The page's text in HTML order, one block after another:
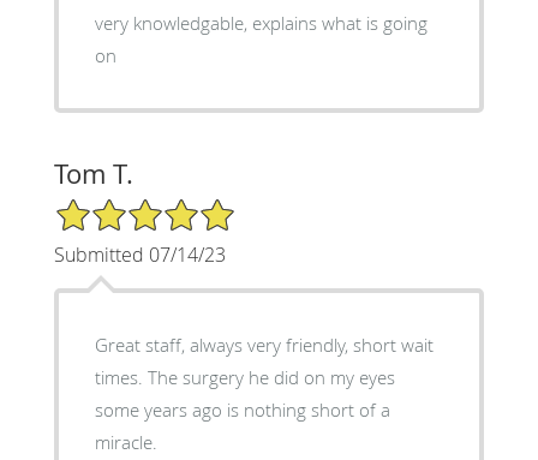
very knowledgable, explains what is going
on
Tom T.
5/5 Star Rating
Submitted 07/14/23
Great staff, always very friendly, short wait
times. The surgery he did on my eyes
some years ago is nothing short of a
miracle.